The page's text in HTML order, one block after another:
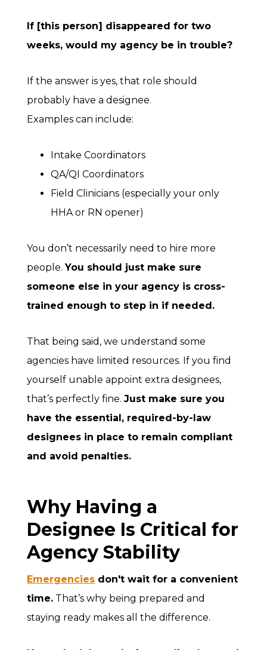
If [this person] disappeared for two
weeks, would my agency be in trouble?
If the answer is yes, that role should
probably have a designee.
Examples can include:
Intake Coordinators
QA/QI Coordinators
Field Clinicians (especially your only
HHA or RN opener)
You don’t necessarily need to hire more
people.You should just make sure
someone else in your agency is cross-
trained enough to step in if needed.
That being said, we understand some
agencies have limited resources. If you find
yourself unable appoint extra designees,
that’s perfectly fine.Just make sure you
have the essential, required-by-law
designees in place to remain compliant
and avoid penalties.
Why Having a
Designee Is Critical for
Agency Stability
Emergencies don't wait for a convenient
time. That’s why being prepared and
staying ready makes all the difference.